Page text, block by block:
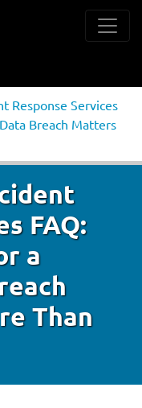
Response Services
Breach Matters
FAQ:
a
Than